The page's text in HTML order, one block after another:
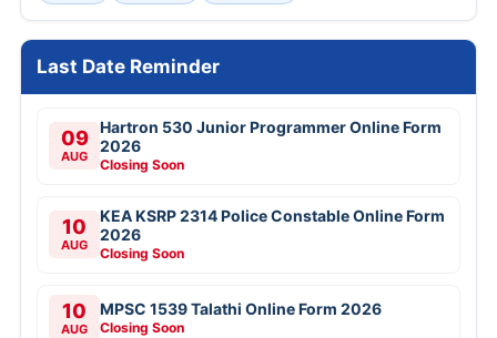
Last Date Reminder
09
AUG
Hartron 530 Junior Programmer Online Form
2026
Closing Soon
10
AUG
KEA KSRP 2314 Police Constable Online Form
2026
Closing Soon
10
AUG
MPSC 1539 Talathi Online Form 2026
Closing Soon